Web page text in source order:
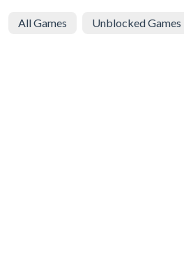
All Games Unblocked Games